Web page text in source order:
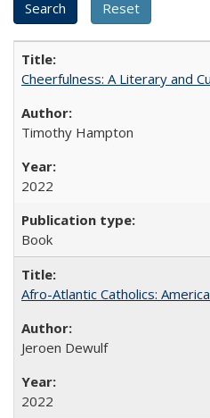
Cheerfulness: A Literary and
Timothy Hampton
2022
Book
Afro-Atlantic Catholics:
Jeroen Dewulf
2022